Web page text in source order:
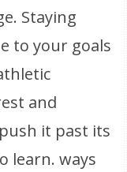
Staying
to your goals
and
it past its
learn. ways